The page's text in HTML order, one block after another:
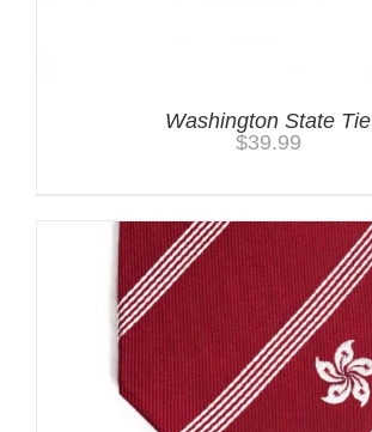
Washington State Tie
$39.99